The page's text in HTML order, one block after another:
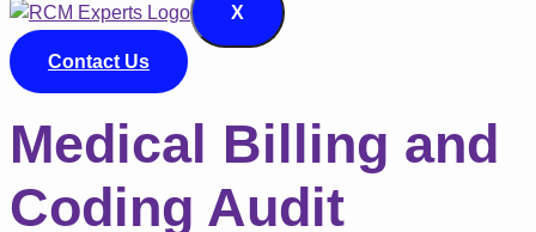
X
Contact Us
Medical Billing and
Coding Audit